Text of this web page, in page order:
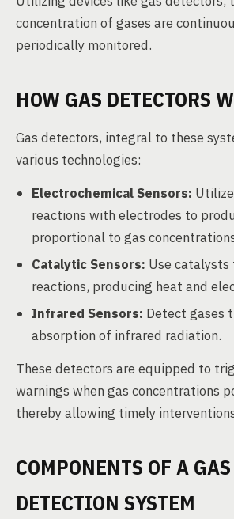
concentration of gases are
periodically monitored.
HOW GAS DETECTORS
Gas detectors, integral to these
various technologies:
Electrochemical Sensors:
reactions with electrodes to
proportional to gas
Catalytic Sensors: Use
reactions, producing heat and
Infrared Sensors: Detect gases
absorption of infrared radiation.
These detectors are equipped to
warnings when gas concentrations
thereby allowing timely
COMPONENTS OF A GAS
DETECTION SYSTEM